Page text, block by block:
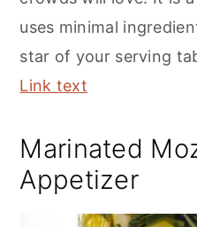
uses minimal
star of your serving
Link text
Marinated
Appetizer